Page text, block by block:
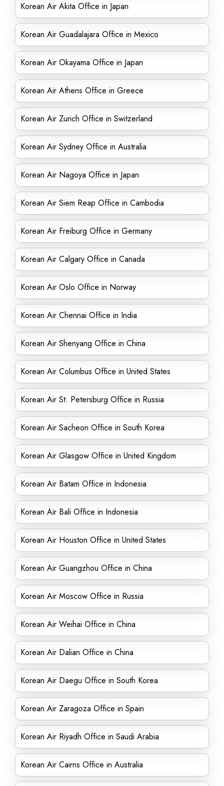
Korean Air Akita Office in Japan
Korean Air Guadalajara Office in Mexico
Korean Air Okayama Office in Japan
Korean Air Athens Office in Greece
Korean Air Zurich Office in Switzerland
Korean Air Sydney Office in Australia
Korean Air Nagoya Office in Japan
Korean Air Siem Reap Office in Cambodia
Korean Air Freiburg Office in Germany
Korean Air Calgary Office in Canada
Korean Air Oslo Office in Norway
Korean Air Chennai Office in India
Korean Air Shenyang Office in China
Korean Air Columbus Office in United States
Korean Air St. Petersburg Office in Russia
Korean Air Sacheon Office in South Korea
Korean Air Glasgow Office in United Kingdom
Korean Air Batam Office in Indonesia
Korean Air Bali Office in Indonesia
Korean Air Houston Office in United States
Korean Air Guangzhou Office in China
Korean Air Moscow Office in Russia
Korean Air Weihai Office in China
Korean Air Dalian Office in China
Korean Air Daegu Office in South Korea
Korean Air Zaragoza Office in Spain
Korean Air Riyadh Office in Saudi Arabia
Korean Air Cairns Office in Australia